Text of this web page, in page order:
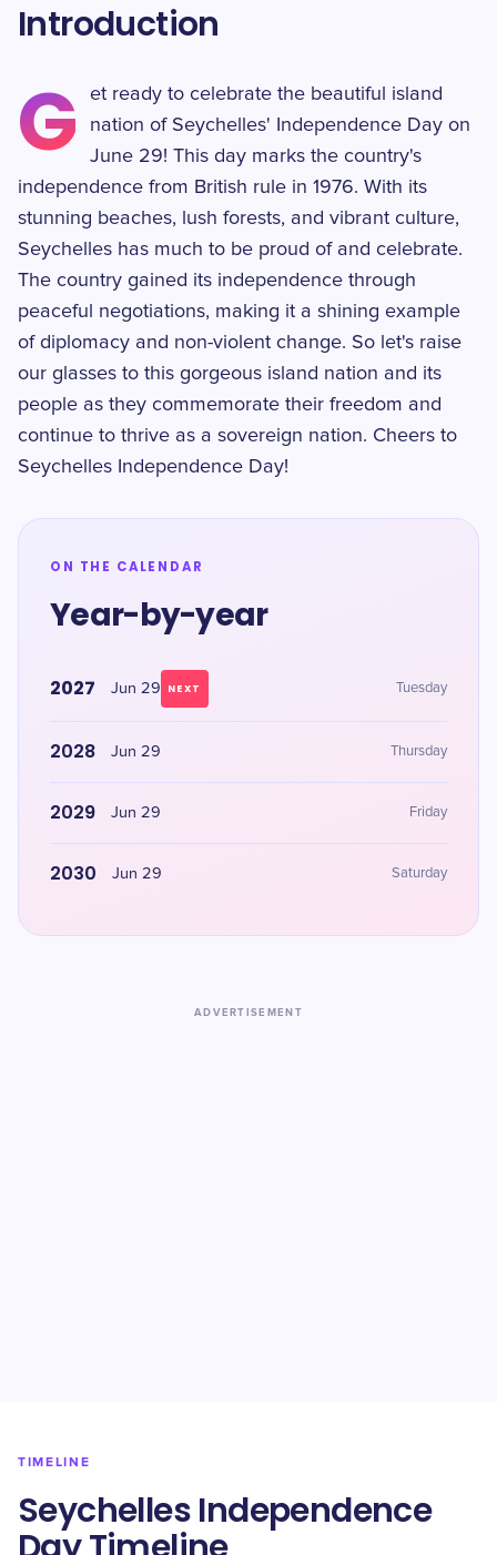
Introduction
G
et ready to celebrate the beautiful island
nation of Seychelles' Independence Day on
June 29! This day marks the country's
independence from British rule in 1976. With its
stunning beaches, lush forests, and vibrant culture,
Seychelles has much to be proud of and celebrate.
The country gained its independence through
peaceful negotiations, making it a shining example
of diplomacy and non-violent change. So let's raise
our glasses to this gorgeous island nation and its
people as they commemorate their freedom and
continue to thrive as a sovereign nation. Cheers to
Seychelles Independence Day!
ON THE CALENDAR
Year-by-year
2027 Jun 29 NEXT Tuesday
2028 Jun 29 Thursday
2029 Jun 29 Friday
2030 Jun 29 Saturday
ADVERTISEMENT
TIMELINE
Seychelles Independence